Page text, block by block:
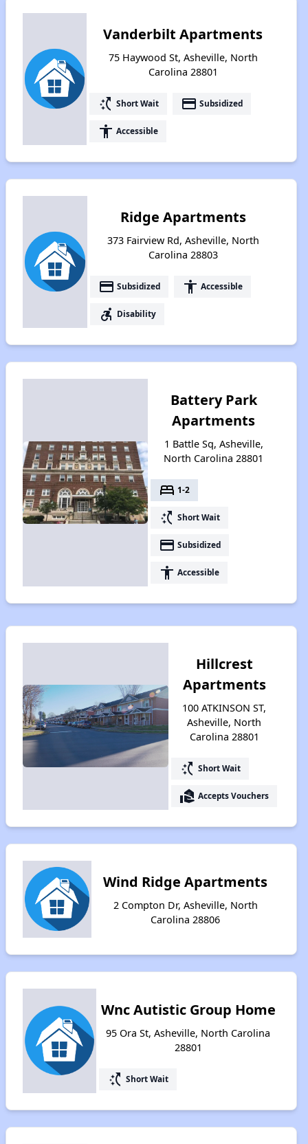
Vanderbilt Apartments
75 Haywood St, Asheville, North
Carolina 28801
switch_access_shortcut Short Wait payment Subsidized
accessibility Accessible
Ridge Apartments
373 Fairview Rd, Asheville, North
Carolina 28803
payment Subsidized accessibility Accessible
accessible_forward Disability
Battery Park
Apartments
1 Battle Sq, Asheville,
North Carolina 28801
bed 1-2
switch_access_shortcut Short Wait
payment Subsidized
accessibility Accessible
Hillcrest
Apartments
100 ATKINSON ST,
Asheville, North
Carolina 28801
switch_access_shortcut Short Wait
real_estate_agent Accepts Vouchers
Wind Ridge Apartments
2 Compton Dr, Asheville, North
Carolina 28806
Wnc Autistic Group Home
95 Ora St, Asheville, North Carolina
28801
switch_access_shortcut Short Wait